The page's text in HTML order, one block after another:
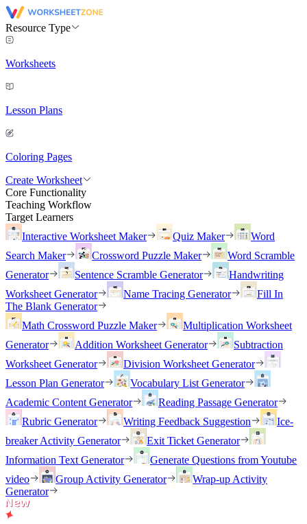
Resource Type
Worksheets
Lesson Plans
Coloring Pages
Create Worksheet
Core Functionality
Teaching Workflow
Target Learners
Interactive Worksheet Maker
Quiz Maker
Word
Search Maker
Crossword Puzzle Maker
Word Scramble
Generator
Sentence Scramble Generator
Handwriting
Worksheet Generator
Name Tracing Generator
Fill In
The Blank Generator
Math Crossword Puzzle Maker
Multiplication Worksheet
Generator
Addition Worksheet Generator
Subtraction
Worksheet Generator
Division Worksheet Generator
Lesson Plan Generator
Vocabulary List Generator
Academic Content Generator
Reading Passage Generator
Rubric Generator
Writing Feedback Suggestion
Ice-
breaker Activity Generator
Exit Ticket Generator
Information Text Generator
Generate Questions from Youtube
video
Group Activity Generator
Wrap-up Activity
Generator